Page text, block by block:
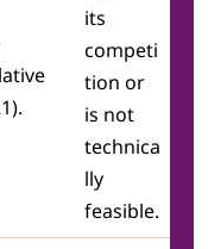
its
competi
tion or
is not
technica
lly
feasible.